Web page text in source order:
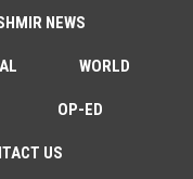
NEWS
WORLD
OP-ED
US